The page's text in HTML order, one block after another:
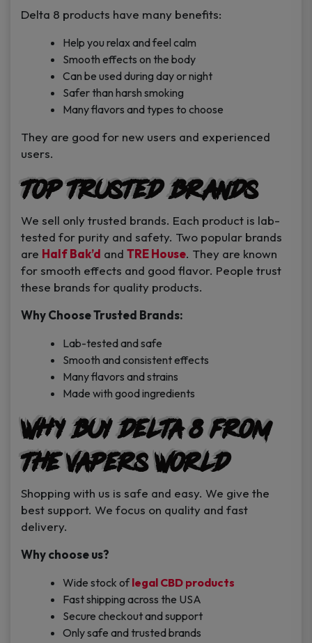
Delta 8 products have many benefits:
Help you relax and feel calm
Smooth effects on the body
Can be used during day or night
Safer than harsh smoking
Many flavors and types to choose
They are good for new users and experienced
users.
Top Trusted Brands
We sell only trusted brands. Each product is lab-
tested for purity and safety. Two popular brands
are Half Bak’d and TRE House. They are known
for smooth effects and good flavor. People trust
these brands for quality products.
Why Choose Trusted Brands:
Lab-tested and safe
Smooth and consistent effects
Many flavors and strains
Made with good ingredients
Why Buy Delta 8 from
The Vapers World
Shopping with us is safe and easy. We give the
best support. We focus on quality and fast
delivery.
Why choose us?
Wide stock oflegal CBD products
Fast shipping across the USA
Secure checkout and support
Only safe and trusted brands